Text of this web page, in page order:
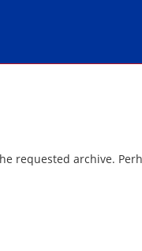
requested archive.